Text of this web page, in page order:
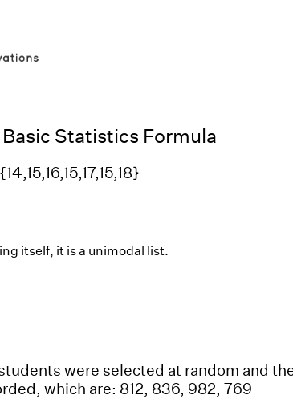
Statistics Formula
itself, it is a unimodal list.
were selected at random and
which are: 812, 836, 982, 769